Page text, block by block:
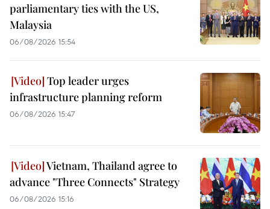
parliamentary ties with the US,
Malaysia
06/08/2026 15:54
Top leader urges
infrastructure planning reform
06/08/2026 15:47
Vietnam, Thailand agree to
advance "Three Connects" Strategy
06/08/2026 15:16